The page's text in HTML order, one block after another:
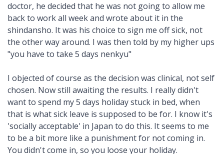
doctor, he decided that he was not going to allow me
back to work all week and wrote about it in the
shindansho. It was his choice to sign me off sick, not
the other way around. I was then told by my higher ups
"you have to take 5 days nenkyu"
I objected of course as the decision was clinical, not self
chosen. Now still awaiting the results. I really didn't
want to spend my 5 days holiday stuck in bed, when
that is what sick leave is supposed to be for. I know it's
'socially acceptable' in Japan to do this. It seems to me
to be a bit more like a punishment for not coming in.
You didn't come in, so you loose your holiday.